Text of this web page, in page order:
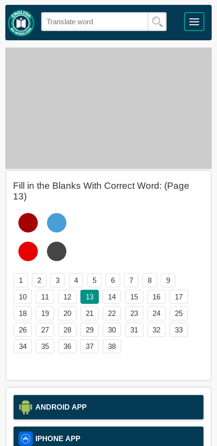
Fill in the Blanks With Correct Word: (Page
13)
1 2 3 4 5 6 7 8
9
10
11 12 13 14 15 16
17
18
19 20 21 22 23 24
25
26
27 28 29 30 31 32
33
34
35 36 37 38
ANDROID APP
IPHONE APP